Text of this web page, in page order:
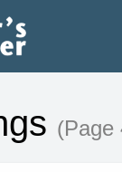
(Page